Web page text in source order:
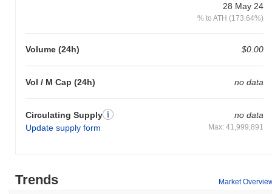
28 May 24
% to ATH (173.64%)
Volume (24h) $0.00
Vol / M Cap (24h) no data
Circulating Supply
Update supply form
no data
Max: 41,999,891
Trends Market